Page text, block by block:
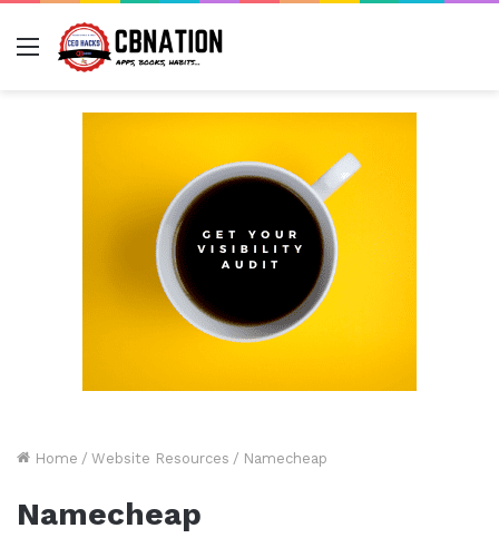
Menu
Home / Website Resources / Namecheap
Namecheap